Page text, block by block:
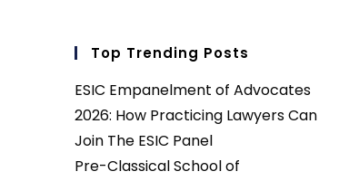
Top Trending Posts
ESIC Empanelment of Advocates
2026: How Practicing Lawyers Can
Join The ESIC Panel
Pre-Classical School of